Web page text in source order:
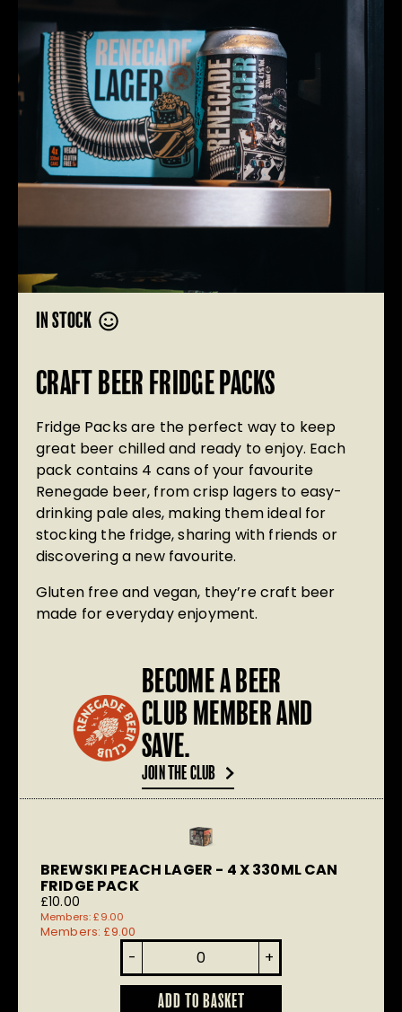
IN STOCK
CRAFT BEER FRIDGE PACKS
Fridge Packsare the perfect way to keep
great beer chilled and ready to enjoy. Each
pack contains 4 cansof your favourite
Renegade beer, from crisp lagers to easy-
drinking pale ales, making them ideal for
stocking the fridge, sharing with friends or
discovering a new favourite.
Gluten free and vegan, they’re craft beer
made for everyday enjoyment.
BECOME A BEER
CLUB MEMBER AND
SAVE.
JOIN THE CLUB
BREWSKI PEACH LAGER - 4 X 330ML CAN
FRIDGE PACK
£10.00
Members:£9.00
Members: £9.00
-
Brewski
Peach
Lager
quantity
+
ADD TO BASKET